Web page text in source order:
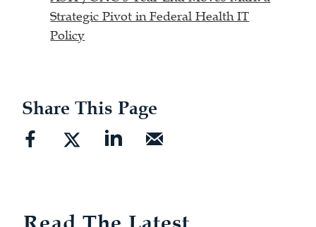
Strategic Pivot in Federal Health IT
Policy
Share This Page